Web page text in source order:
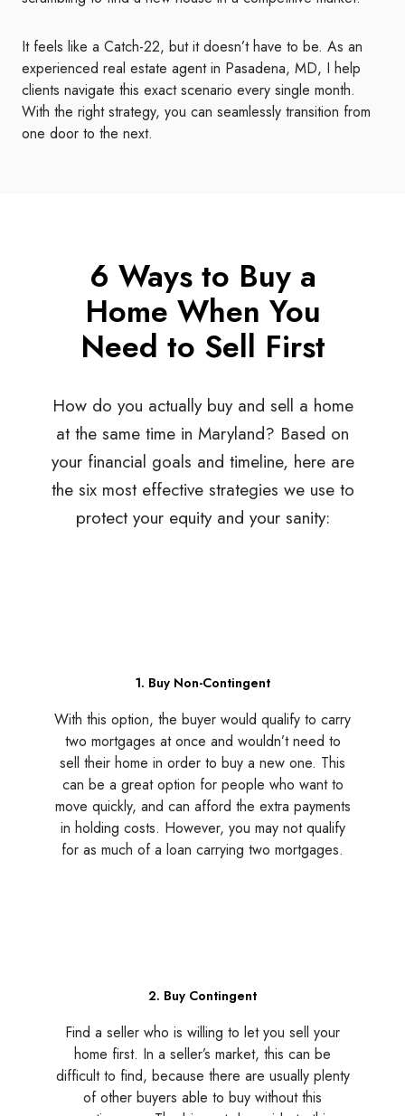
It feels like a Catch-22, but it doesn’t have to be. As an
experienced real estate agent in Pasadena, MD, I help
clients navigate this exact scenario every single month.
With the right strategy, you can seamlessly transition from
one door to the next.
6 Ways to Buy a
Home When You
Need to Sell First
How do you actually buy and sell a home
at the same time in Maryland? Based on
your financial goals and timeline, here are
the six most effective strategies we use to
protect your equity and your sanity:
1. Buy Non-Contingent
With this option, the buyer would qualify to carry
two mortgages at once and wouldn’t need to
sell their home in order to buy a new one. This
can be a great option for people who want to
move quickly, and can afford the extra payments
in holding costs. However, you may not qualify
for as much of a loan carrying two mortgages.
2. Buy Contingent
Find a seller who is willing to let you sell your
home first. In a seller’s market, this can be
difficult to find, because there are usually plenty
of other buyers able to buy without this